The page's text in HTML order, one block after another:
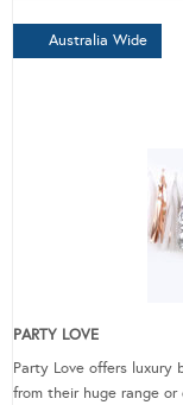
Australia Wide
PARTY LOVE
Party Love offers luxury
from their huge range